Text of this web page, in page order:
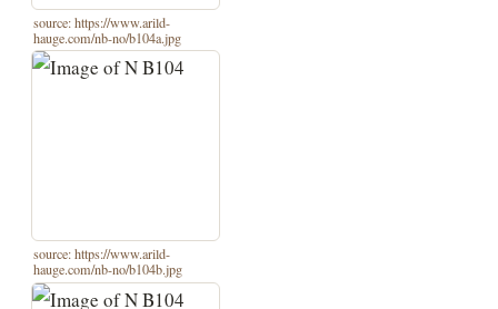
source: https://www.arild-
hauge.com/nb-no/b104a.jpg
source: https://www.arild-
hauge.com/nb-no/b104b.jpg